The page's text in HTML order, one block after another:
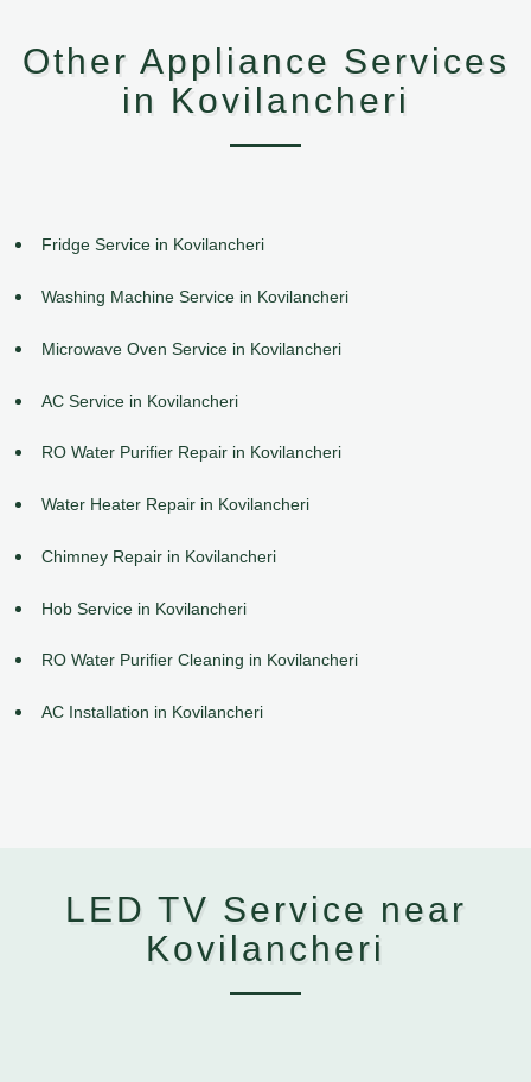
Other Appliance Services
in Kovilancheri
Fridge Service in Kovilancheri
Washing Machine Service in Kovilancheri
Microwave Oven Service in Kovilancheri
AC Service in Kovilancheri
RO Water Purifier Repair in Kovilancheri
Water Heater Repair in Kovilancheri
Chimney Repair in Kovilancheri
Hob Service in Kovilancheri
RO Water Purifier Cleaning in Kovilancheri
AC Installation in Kovilancheri
LED TV Service near
Kovilancheri